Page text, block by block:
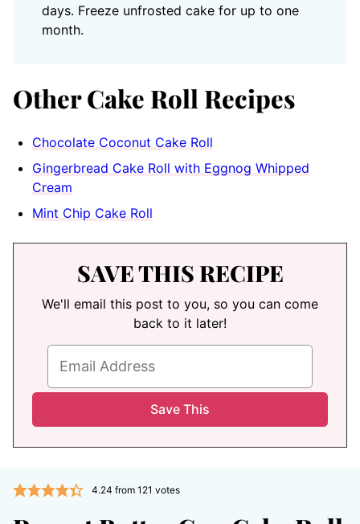
days. Freeze unfrosted cake for up to one
month.
Other Cake Roll Recipes
Chocolate Coconut Cake Roll
Gingerbread Cake Roll with Eggnog Whipped
Cream
Mint Chip Cake Roll
SAVE THIS RECIPE
We'll email this post to you, so you can come
back to it later!
4.24 from 121 votes